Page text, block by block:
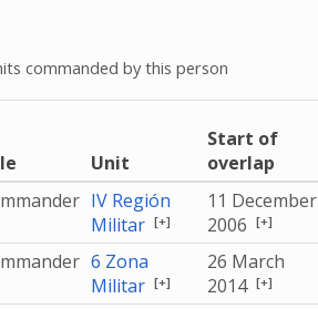
commanded by this person
Unit
Start of
overlap
IV Región
Militar [+]
11 December
2006 [+]
6 Zona
Militar [+]
26 March
2014 [+]